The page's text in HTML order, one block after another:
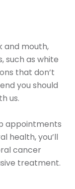
and mouth,
such as white
that don’t
you should
us.
appointments
health, you’ll
cancer
treatment.